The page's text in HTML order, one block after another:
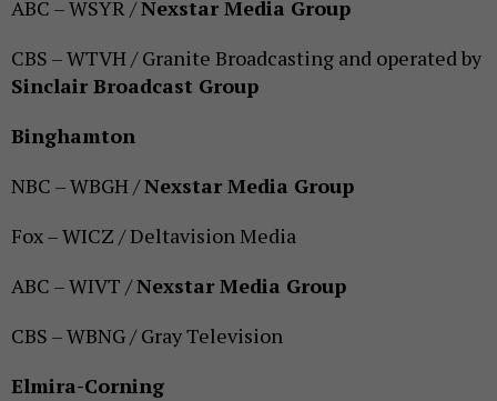
ABC – WSYR /Nexstar Media Group
CBS – WTVH / Granite Broadcasting and operated by
Sinclair Broadcast Group
Binghamton
NBC – WBGH /Nexstar Media Group
Fox – WICZ / Deltavision Media
ABC – WIVT /Nexstar Media Group
CBS – WBNG / Gray Television
Elmira-Corning